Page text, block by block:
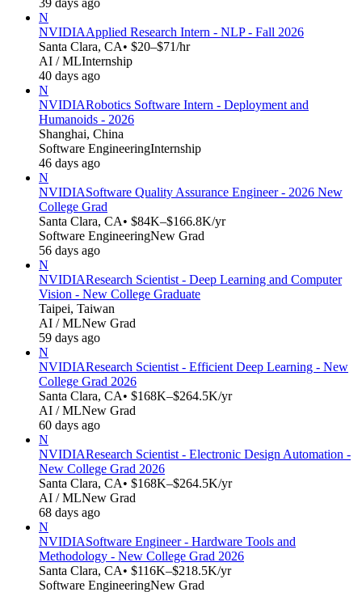
N
NVIDIAApplied Research Intern - NLP - Fall 2026
Santa Clara, CA• $20–$71/hr
AI / MLInternship
40 days ago
N
NVIDIARobotics Software Intern - Deployment and
Humanoids - 2026
Shanghai, China
Software EngineeringInternship
46 days ago
N
NVIDIASoftware Quality Assurance Engineer - 2026 New
College Grad
Santa Clara, CA• $84K–$166.8K/yr
Software EngineeringNew Grad
56 days ago
N
NVIDIAResearch Scientist - Deep Learning and Computer
Vision - New College Graduate
Taipei, Taiwan
AI / MLNew Grad
59 days ago
N
NVIDIAResearch Scientist - Efficient Deep Learning - New
College Grad 2026
Santa Clara, CA• $168K–$264.5K/yr
AI / MLNew Grad
60 days ago
N
NVIDIAResearch Scientist - Electronic Design Automation -
New College Grad 2026
Santa Clara, CA• $168K–$264.5K/yr
AI / MLNew Grad
68 days ago
N
NVIDIASoftware Engineer - Hardware Tools and
Methodology - New College Grad 2026
Santa Clara, CA• $116K–$218.5K/yr
Software EngineeringNew Grad